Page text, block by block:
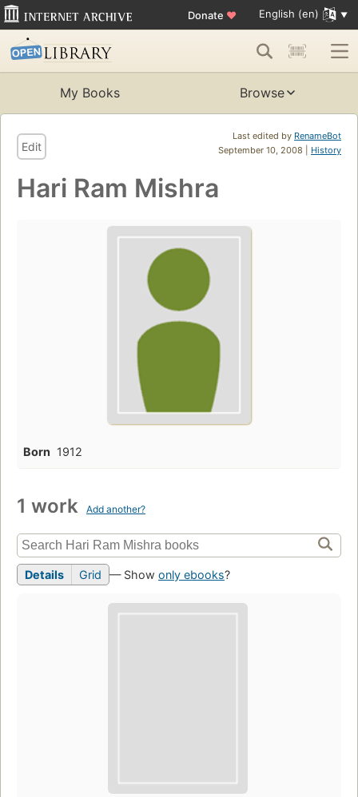
Donate ♥ English (en)
My Books Browse
Last edited by RenameBot
September 10, 2008 | History
Edit
Hari Ram Mishra
Born 1912
1 work Add another?
Details Grid — Show only ebooks?